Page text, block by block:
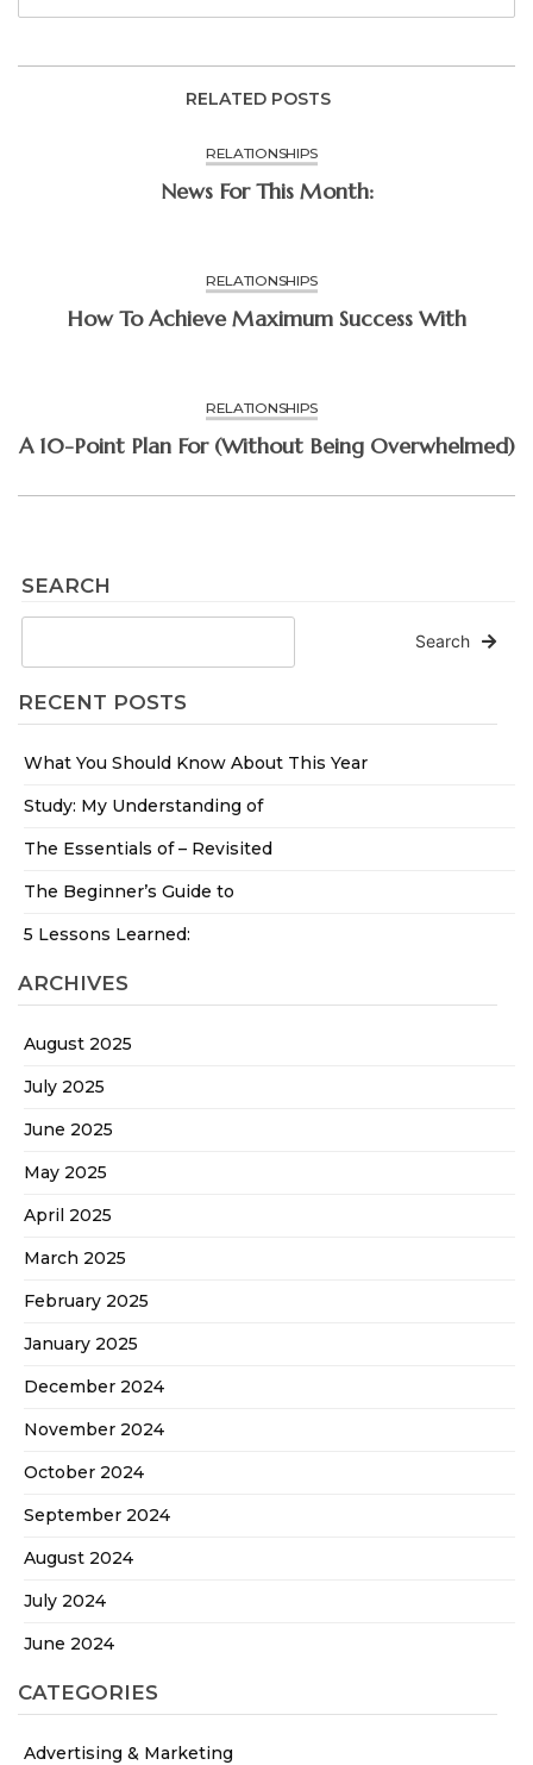
SEARCH
Search
RECENT POSTS
What You Should Know About This Year
Study: My Understanding of
The Essentials of – Revisited
The Beginner’s Guide to
5 Lessons Learned:
ARCHIVES
August 2025
July 2025
June 2025
May 2025
April 2025
March 2025
February 2025
January 2025
December 2024
November 2024
October 2024
September 2024
August 2024
July 2024
June 2024
CATEGORIES
Advertising & Marketing
RELATED POSTS
RELATIONSHIPS
News For This Month:
RELATIONSHIPS
How To Achieve Maximum Success With
RELATIONSHIPS
A 10-Point Plan For (Without Being Overwhelmed)